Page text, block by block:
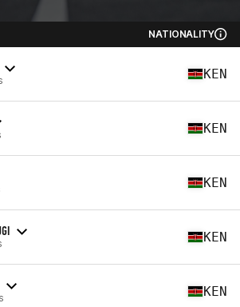
NATIONALITY
KEN
KEN
KEN
KEN
KEN